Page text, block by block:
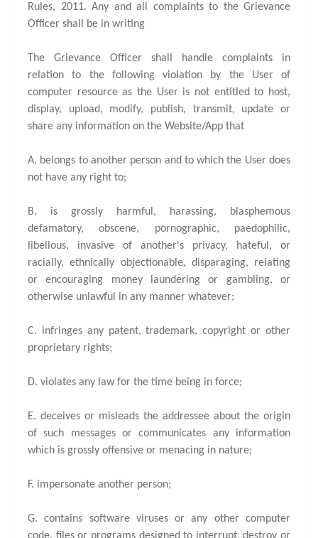
Rules, 2011. Any and all complaints to the Grievance
Officer shall be in writing
The Grievance Officer shall handle complaints in
relation to the following violation by the User of
computer resource as the User is not entitled to host,
display, upload, modify, publish, transmit, update or
share any information on the Website/App that
A. belongs to another person and to which the User does
not have any right to;
B. is grossly harmful, harassing, blasphemous
defamatory, obscene, pornographic, paedophilic,
libellous, invasive of another's privacy, hateful, or
racially, ethnically objectionable, disparaging, relating
or encouraging money laundering or gambling, or
otherwise unlawful in any manner whatever;
C. infringes any patent, trademark, copyright or other
proprietary rights;
D. violates any law for the time being in force;
E. deceives or misleads the addressee about the origin
of such messages or communicates any information
which is grossly offensive or menacing in nature;
F. impersonate another person;
G. contains software viruses or any other computer